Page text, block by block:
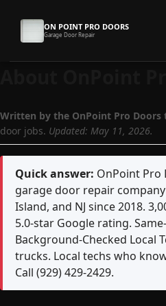
ON POINT PRO DOORS
Garage Door Repair
Services
Get Free Quote
📞 Call Now
Written by the OnPoint Pro Doors
door jobs. Updated: May 11, 2026.
Quick answer: OnPoint Pro
garage door repair company
Island, and NJ since 2018.
5.0-star Google rating.
Background-Checked Local
trucks. Local techs who
Call (929) 429-2429.